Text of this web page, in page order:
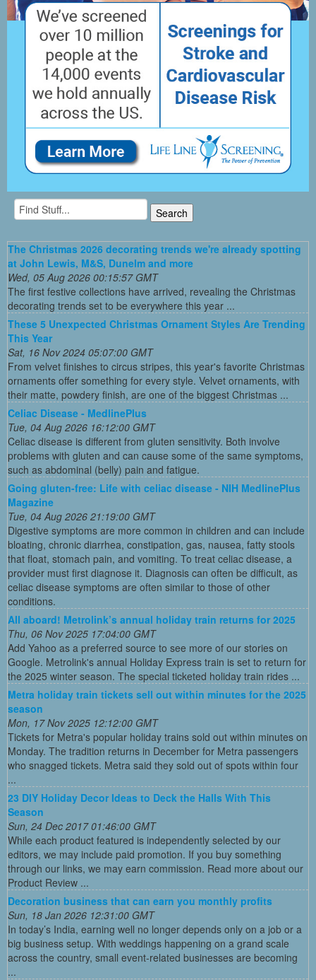
The Christmas 2026 decorating trends we're already spotting
at John Lewis, M&S, Dunelm and more
Wed, 05 Aug 2026 00:15:57 GMT
The first festive collections have arrived, revealing the Christmas
decorating trends set to be everywhere this year ...
These 5 Unexpected Christmas Ornament Styles Are Trending
This Year
Sat, 16 Nov 2024 05:07:00 GMT
From velvet finishes to circus stripes, this year's favorite Christmas
ornaments offer something for every style. Velvet ornaments, with
their matte, powdery finish, are one of the biggest Christmas ...
Celiac Disease - MedlinePlus
Tue, 04 Aug 2026 16:12:00 GMT
Celiac disease is different from gluten sensitivity. Both involve
problems with gluten and can cause some of the same symptoms,
such as abdominal (belly) pain and fatigue.
Going gluten-free: Life with celiac disease - NIH MedlinePlus
Magazine
Tue, 04 Aug 2026 21:19:00 GMT
Digestive symptoms are more common in children and can include
bloating, chronic diarrhea, constipation, gas, nausea, fatty stools
that float, stomach pain, and vomiting. To treat celiac disease, a
provider must first diagnose it. Diagnosis can often be difficult, as
celiac disease symptoms are often similar to those of other
conditions.
All aboard! Metrolink’s annual holiday train returns for 2025
Thu, 06 Nov 2025 17:04:00 GMT
Add Yahoo as a preferred source to see more of our stories on
Google. Metrolink's annual Holiday Express train is set to return for
the 2025 winter season. The special ticketed holiday train rides ...
Metra holiday train tickets sell out within minutes for the 2025
season
Mon, 17 Nov 2025 12:12:00 GMT
Tickets for Metra's popular holiday trains sold out within minutes on
Monday. The tradition returns in December for Metra passengers
who snagged tickets. Metra said they sold out of spots within four
...
23 DIY Holiday Decor Ideas to Deck the Halls With This
Season
Sun, 24 Dec 2017 01:46:00 GMT
While each product featured is independently selected by our
editors, we may include paid promotion. If you buy something
through our links, we may earn commission. Read more about our
Product Review ...
Decoration business that can earn you monthly profits
Sun, 18 Jan 2026 12:31:00 GMT
In today’s India, earning well no longer depends only on a job or a
big business setup. With weddings happening on a grand scale
across the country, small event-related businesses are becoming
...